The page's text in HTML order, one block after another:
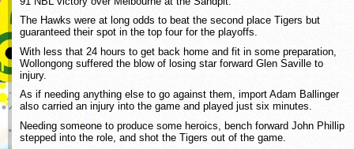
The Hawks were at long odds to beat the second place Tigers but
guaranteed their spot in the top four for the playoffs.
With less that 24 hours to get back home and fit in some preparation,
Wollongong suffered the blow of losing star forward Glen Saville to
injury.
As if needing anything else to go against them, import Adam Ballinger
also carried an injury into the game and played just six minutes.
Needing someone to produce some heroics, bench forward John Phillip
stepped into the role, and shot the Tigers out of the game.